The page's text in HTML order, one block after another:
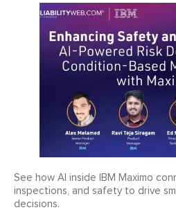
See how AI inside IBM Maximo
inspections, and safety to drive
decisions.